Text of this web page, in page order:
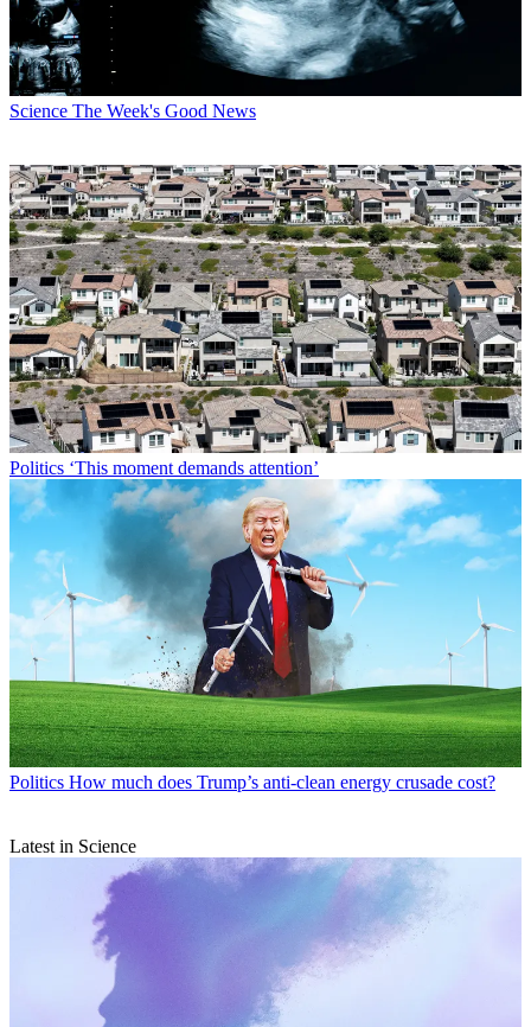
Science The Week's Good News
Politics ‘This moment demands attention’
Politics How much does Trump’s anti-clean energy crusade cost?
Latest in Science